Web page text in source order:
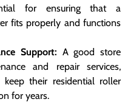
for ensuring that a
fits properly and functions
Support: A good store
and repair services,
keep their residential roller
for years.